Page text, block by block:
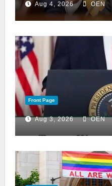
Aug 4, 2026 OEN
Front Page
Aug 3, 2026 OEN